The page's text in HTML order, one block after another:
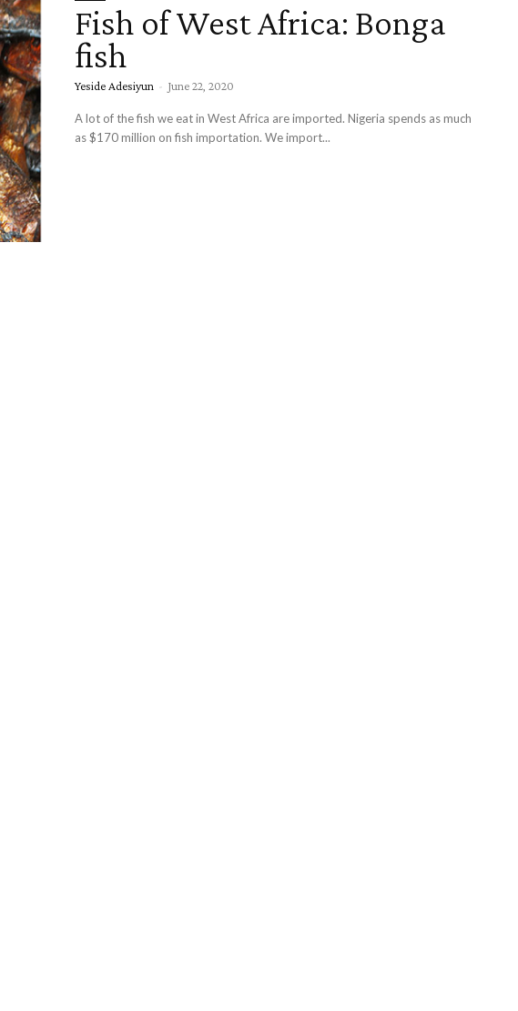
Fish of West Africa: Bonga
fish
Yeside Adesiyun - June 22, 2020
A lot of the fish we eat in West Africa are imported. Nigeria spends as much
as $170 million on fish importation. We import...